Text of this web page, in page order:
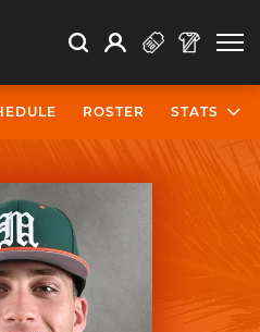
Search Search
Open Search
Profile
ROSTER STATS